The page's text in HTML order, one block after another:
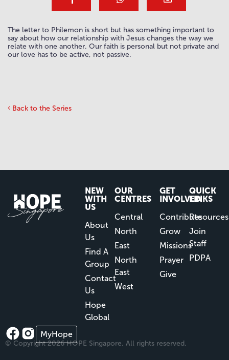
The letter to Philemon is short but has something important to
say about how our relationship with Jesus changes the way we
relate with one another. Our faith is personal but not private and
our love has to be active, not passive.
Back to the Series
NEW
WITH
US
About
Us
Find A
Group
Contact
Us
Hope
Global
OUR
CENTRES
Central
North
East
North
East
West
GET
INVOLVED
Contribute
Grow
Missions
Prayer
Give
QUICK
LINKS
Resources
Join
Staff
PDPA
MyHope
© Copyright 2026 HOPE Singapore. All rights reserved.